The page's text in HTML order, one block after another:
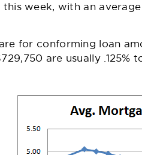
this week, with an
for conforming loan
are usually .125%